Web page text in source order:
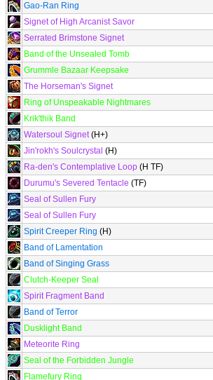
Gao-Ran Ring
Signet of High Arcanist Savor
Serrated Brimstone Signet
Band of the Unsealed Tomb
Grummle Bazaar Keepsake
The Horseman's Signet
Ring of Unspeakable Nightmares
Krik'thik Band
Watersoul Signet(H+)
Jin'rokh's Soulcrystal (H)
Ra-den's Contemplative Loop (H TF)
Durumu's Severed Tentacle (TF)
Seal of Sullen Fury
Seal of Sullen Fury
Spirit Creeper Ring (H)
Band of Lamentation
Band of Singing Grass
Clutch-Keeper Seal
Spirit Fragment Band
Band of Terror
Dusklight Band
Meteorite Ring
Seal of the Forbidden Jungle
Flamefury Ring